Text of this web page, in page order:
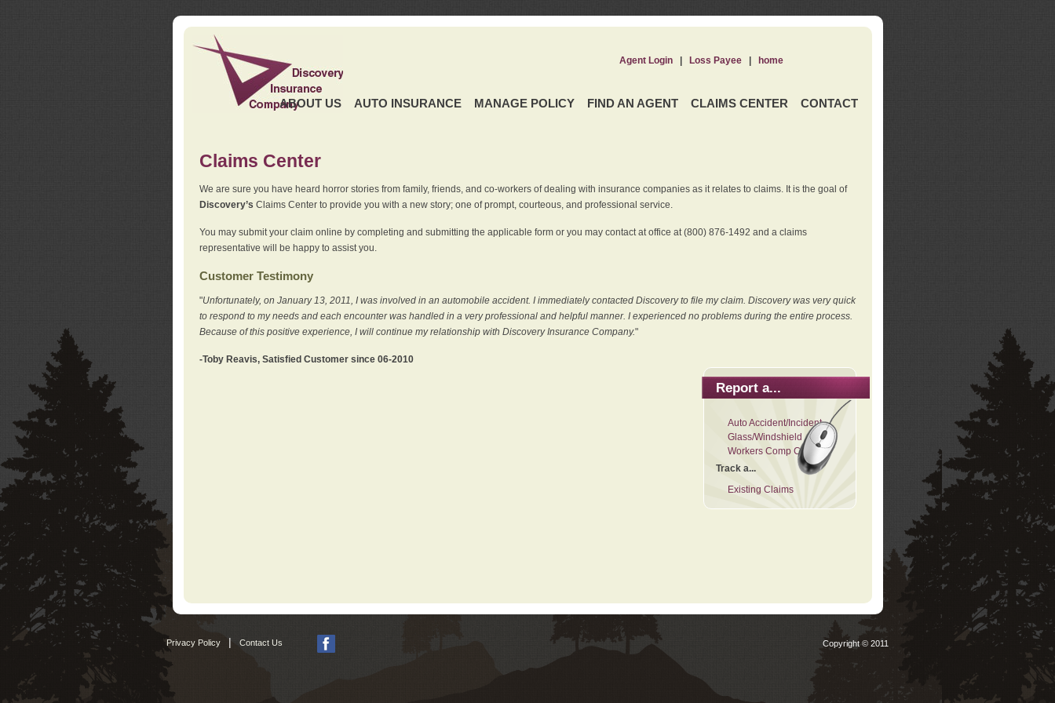
ABOUT US AUTO INSURANCE MANAGE POLICY FIND AN AGENT CLAIMS CENTER CONTACT
Agent Login| Loss Payee| home
Claims Center
We are sure you have heard horror stories from family, friends, and co-workers of dealing with insurance companies as it relates to claims. It is the goal of
Discovery’s Claims Center to provide you with a new story; one of prompt, courteous, and professional service.
You may submit your claim online by completing and submitting the applicable form or you may contact at office at (800) 876-1492 and a claims
representative will be happy to assist you.
Customer Testimony
"Unfortunately, on January 13, 2011, I was involved in an automobile accident. I immediately contacted Discovery to file my claim. Discovery was very quick
to respond to my needs and each encounter was handled in a very professional and helpful manner. I experienced no problems during the entire process.
Because of this positive experience, I will continue my relationship with Discovery Insurance Company."
-Toby Reavis, Satisfied Customer since 06-2010
Report a...
Auto Accident/Incident
Glass/Windshield
Workers Comp Claim
Track a...
Existing Claims
Privacy Policy Contact Us Copyright © 2011